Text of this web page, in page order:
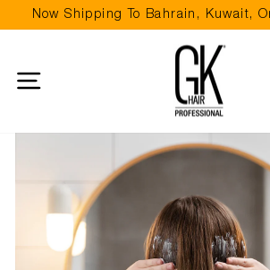
to
slideshow
Now Shipping To Bahrain, Kuwait,